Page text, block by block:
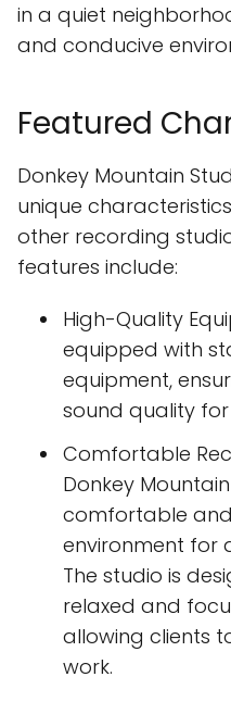
in a quiet
and conducive
Featured
Donkey Mountain
unique
other recording
features include:
High-Quality
equipped with
equipment,
sound quality
Comfortable
Donkey
comfortable
environment for
The studio is
relaxed and
allowing clients
work.